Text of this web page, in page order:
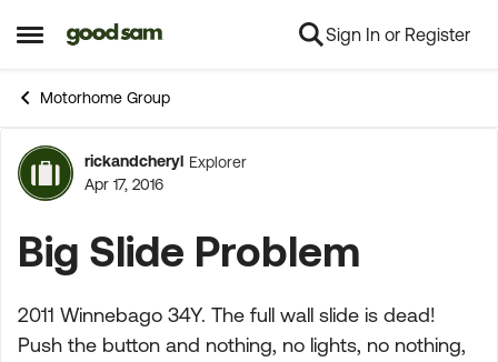
Open Side Menu
Skip to content Sign In or Register
Motorhome Group
Forum Discussion
rickandcheryl Explorer
Apr 17, 2016
Big Slide Problem
2011 Winnebago 34Y. The full wall slide is dead!
Push the button and nothing, no lights, no nothing,